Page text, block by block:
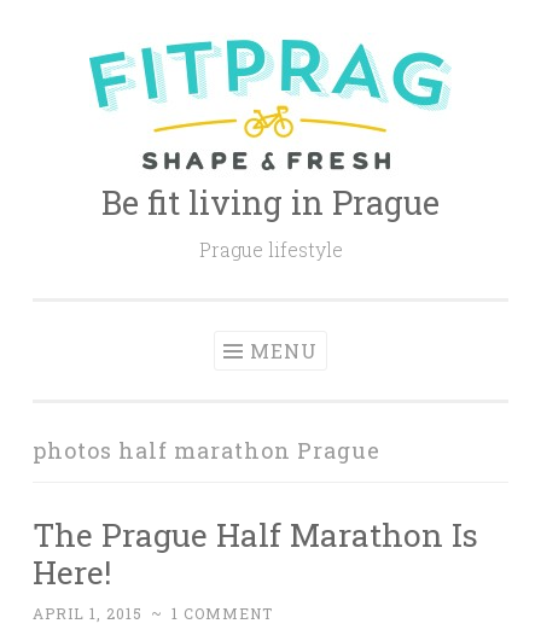
content
Be fit living in Prague
Prague lifestyle
MENU
photos half marathon Prague
The Prague Half Marathon Is
Here!
APRIL 1, 2015 ~ 1 COMMENT